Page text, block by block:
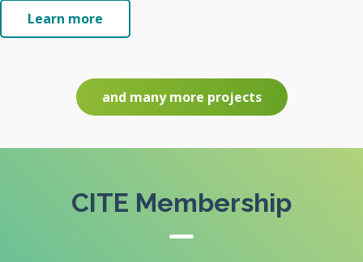
Learn more
and many more projects
CITE Membership